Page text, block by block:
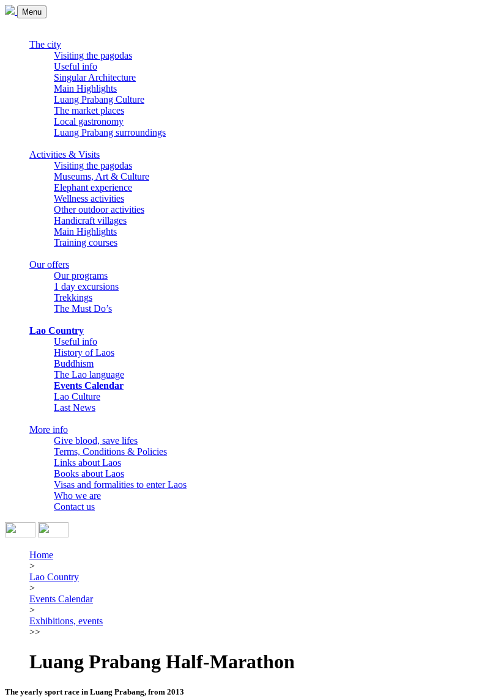
Menu
The city
Visiting the pagodas
Useful info
Singular Architecture
Main Highlights
Luang Prabang Culture
The market places
Local gastronomy
Luang Prabang surroundings
Activities & Visits
Visiting the pagodas
Museums, Art & Culture
Elephant experience
Wellness activities
Other outdoor activities
Handicraft villages
Main Highlights
Training courses
Our offers
Our programs
1 day excursions
Trekkings
The Must Do’s
Lao Country
Useful info
History of Laos
Buddhism
The Lao language
Events Calendar
Lao Culture
Last News
More info
Give blood, save lifes
Terms, Conditions & Policies
Links about Laos
Books about Laos
Visas and formalities to enter Laos
Who we are
Contact us
Home
>
Lao Country
>
Events Calendar
>
Exhibitions, events
>>
Luang Prabang Half-Marathon
The yearly sport race in Luang Prabang, from 2013